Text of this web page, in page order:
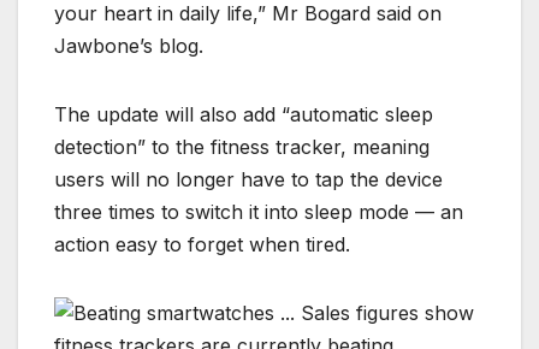
your heart in daily life,” Mr Bogard said on
Jawbone’s blog.
The update will also add “automatic sleep
detection” to the fitness tracker, meaning
users will no longer have to tap the device
three times to switch it into sleep mode — an
action easy to forget when tired.